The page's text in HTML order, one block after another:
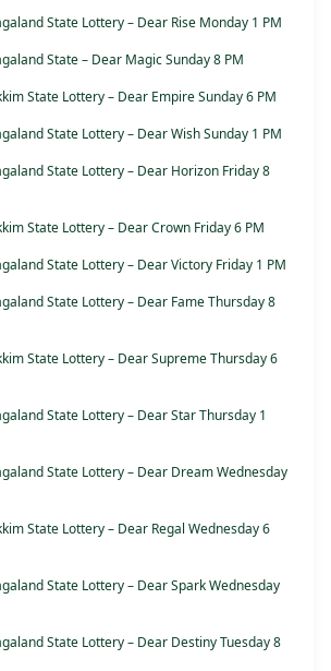
State Lottery – Dear Rise Monday 1 PM
State – Dear Magic Sunday 8 PM
State Lottery – Dear Empire Sunday 6 PM
State Lottery – Dear Wish Sunday 1 PM
State Lottery – Dear Horizon Friday 8
State Lottery – Dear Crown Friday 6 PM
State Lottery – Dear Victory Friday 1 PM
State Lottery – Dear Fame Thursday 8
State Lottery – Dear Supreme Thursday 6
State Lottery – Dear Star Thursday 1
State Lottery – Dear Dream Wednesday
State Lottery – Dear Regal Wednesday 6
State Lottery – Dear Spark Wednesday
State Lottery – Dear Destiny Tuesday 8